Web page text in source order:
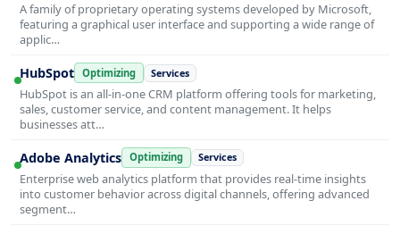
A family of proprietary operating systems developed by Microsoft,
featuring a graphical user interface and supporting a wide range of
applic…
HubSpot Optimizing Services
HubSpot is an all-in-one CRM platform offering tools for marketing,
sales, customer service, and content management. It helps
businesses att…
Adobe Analytics Optimizing Services
Enterprise web analytics platform that provides real-time insights
into customer behavior across digital channels, offering advanced
segment…